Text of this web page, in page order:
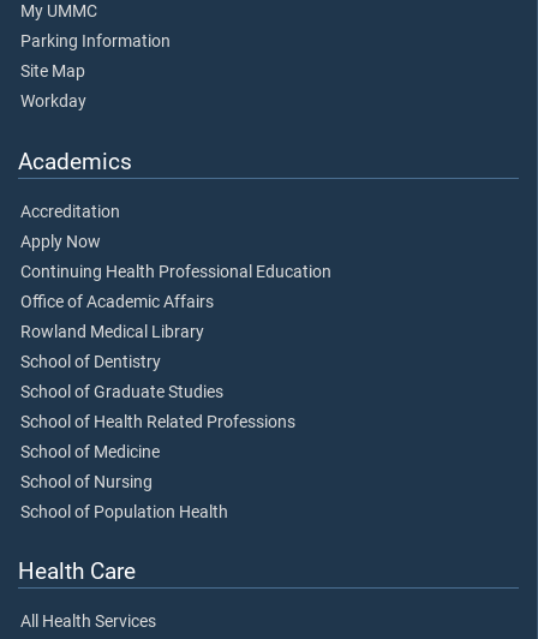
My UMMC
Parking Information
Site Map
Workday
Academics
Accreditation
Apply Now
Continuing Health Professional Education
Office of Academic Affairs
Rowland Medical Library
School of Dentistry
School of Graduate Studies
School of Health Related Professions
School of Medicine
School of Nursing
School of Population Health
Health Care
All Health Services